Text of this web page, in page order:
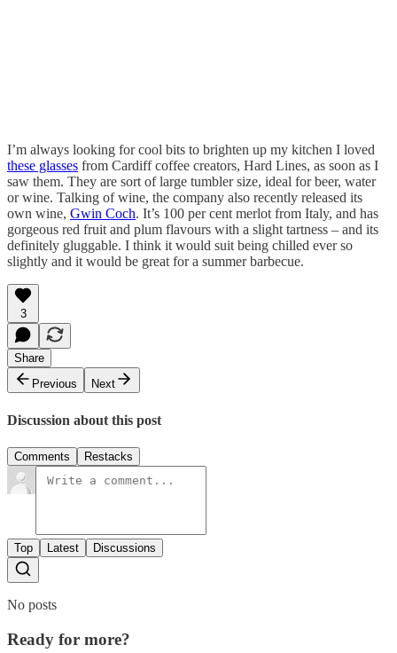
I’m always looking for cool bits to brighten up my kitchen I loved
these glasses from Cardiff coffee creators, Hard Lines, as soon as I
saw them. They are sort of large tumbler size, ideal for beer, water
or wine. Talking of wine, the company also recently released its
own wine, Gwin Coch. It’s 100 per cent merlot from Italy, and has
gorgeous red fruit and plum flavours with a slight tartness – and its
definitely gluggable. I think it would suit being chilled ever so
slightly and it would be great for a summer barbecue.
3
Share
Previous
Next
Discussion about this post
Comments Restacks
Top Latest Discussions
No posts
Ready for more?